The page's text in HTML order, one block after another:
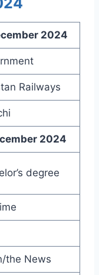
2024
Railways
2024
degree
the News